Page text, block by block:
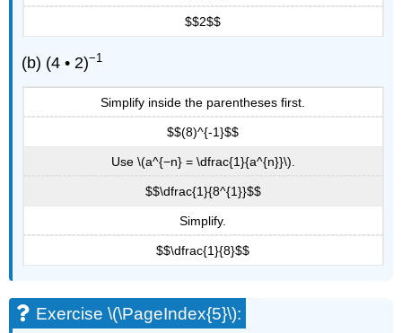
$$2$$
(b) (4 • 2)−1
Simplify inside the parentheses first.
$$(8)^{-1}$$
Use \(a^{−n} = \dfrac{1}{a^{n}}\).
$$\dfrac{1}{8^{1}}$$
Simplify.
$$\dfrac{1}{8}$$
Exercise \(\PageIndex{5}\):